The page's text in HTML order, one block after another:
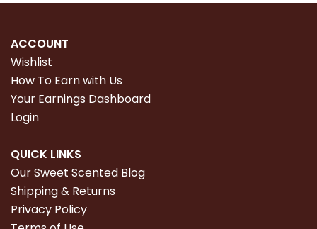
ACCOUNT
Wishlist
How To Earn with Us
Your Earnings Dashboard
Login
QUICK LINKS
Our Sweet Scented Blog
Shipping & Returns
Privacy Policy